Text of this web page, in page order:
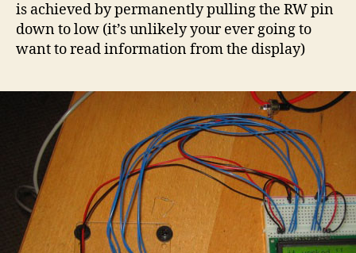
is achieved by permanently pulling the RW pin
down to low (it’s unlikely your ever going to
want to read information from the display)